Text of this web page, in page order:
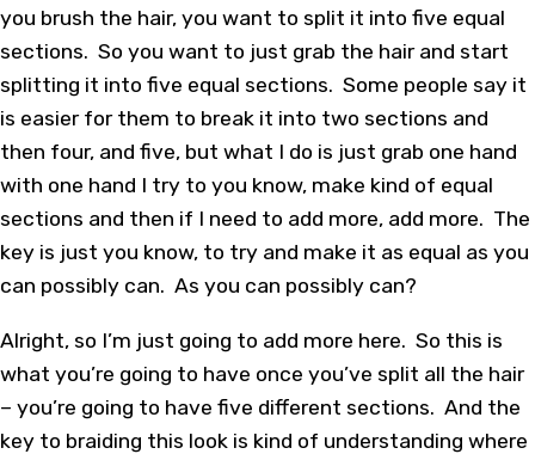
you brush the hair, you want to split it into five equal
sections. So you want to just grab the hair and start
splitting it into five equal sections. Some people say it
is easier for them to break it into two sections and
then four, and five, but what I do is just grab one hand
with one hand I try to you know, make kind of equal
sections and then if I need to add more, add more. The
key is just you know, to try and make it as equal as you
can possibly can. As you can possibly can?
Alright, so I’m just going to add more here. So this is
what you’re going to have once you’ve split all the hair
– you’re going to have five different sections. And the
key to braiding this look is kind of understanding where